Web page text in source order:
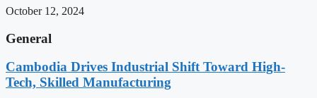
October 12, 2024
General
Cambodia Drives Industrial Shift Toward High-
Tech, Skilled Manufacturing